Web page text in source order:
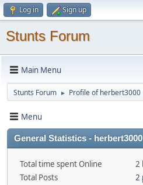
Log in Sign up
Stunts Forum
Main Menu
Stunts Forum ► Profile of herbert3000
Menu
General Statistics - herbert3000
Total time spent Online
2
Total Posts
2